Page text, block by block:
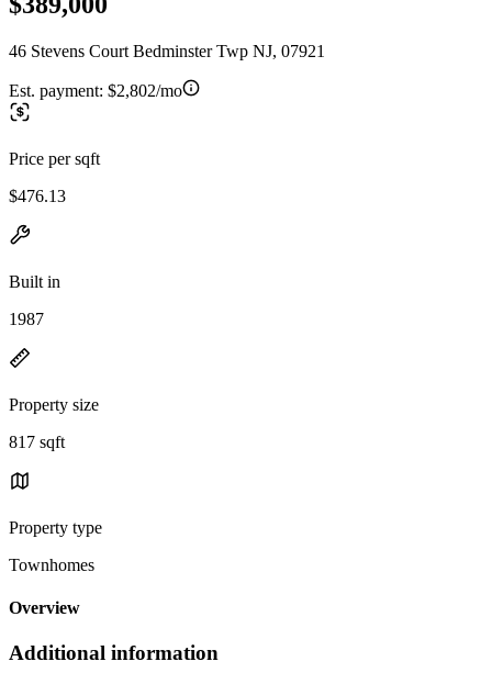
46 Stevens Court Bedminster Twp NJ, 07921
Est. payment: $2,802/mo
Price per sqft
$476.13
Built in
1987
Property size
817 sqft
Property type
Townhomes
Overview
Additional information